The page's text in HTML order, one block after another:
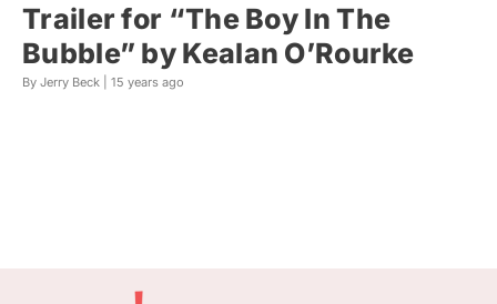
Trailer for “The Boy In The
Bubble” by Kealan O’Rourke
By Jerry Beck | 15 years ago